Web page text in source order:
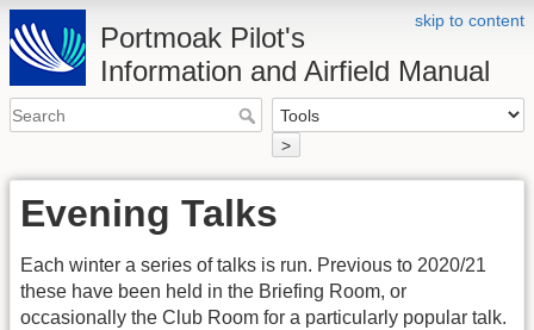
skip to content
Portmoak Pilot's
Information and Airfield Manual
>
Evening Talks
Each winter a series of talks is run. Previous to 2020/21
these have been held in the Briefing Room, or
occasionally the Club Room for a particularly popular talk.